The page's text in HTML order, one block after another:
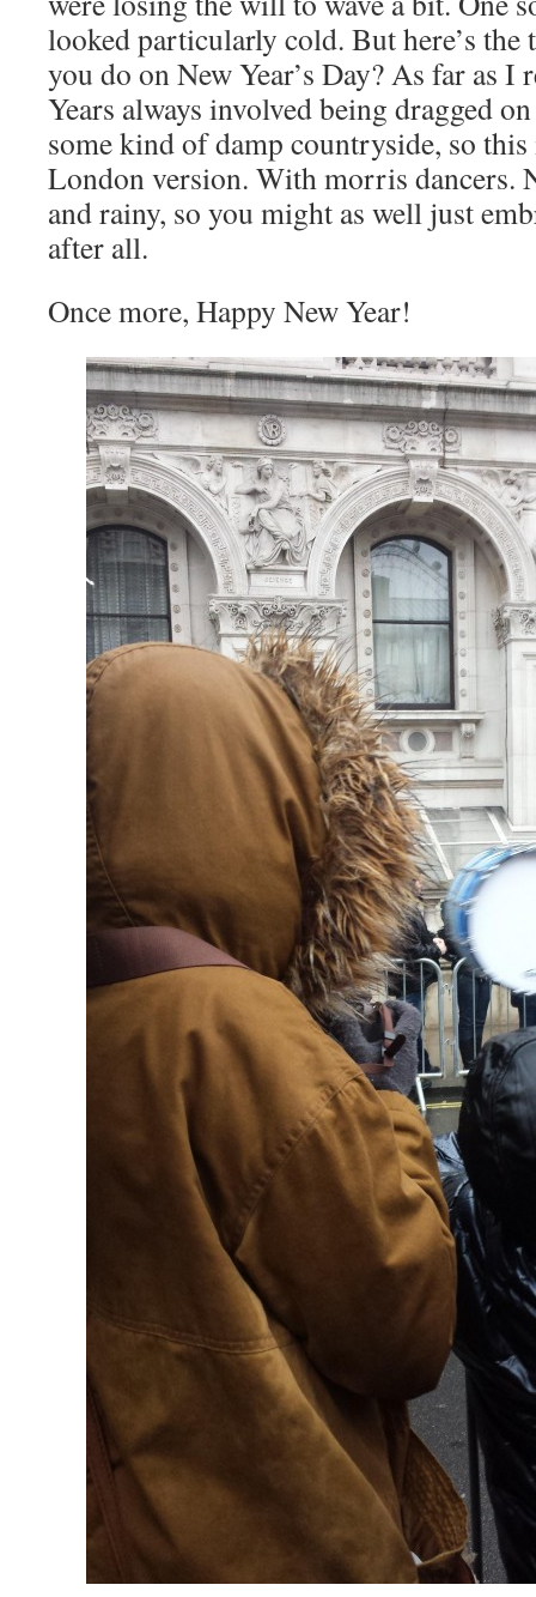
looked particularly cold. But here’s the
you do on New Year’s Day? As far as
Years always involved being dragged
some kind of damp countryside, so
London version. With morris dancers.
and rainy, so you might as well just
after all.
Once more, Happy New Year!